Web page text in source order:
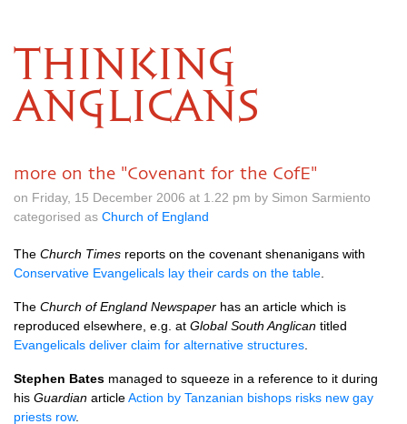
THINKING
ANGLICANS
more on the "Covenant for the CofE"
on Friday, 15 December 2006 at 1.22 pm by Simon Sarmiento
categorised as Church of England
The Church Times reports on the covenant shenanigans with
Conservative Evangelicals lay their cards on the table
The Church of England Newspaper has an article which is
reproduced elsewhere, e.g. at Global South Anglican titled
Evangelicals deliver claim for alternative structures
Stephen Bates managed to squeeze in a reference to it during
his Guardian articleAction by Tanzanian bishops risks new gay
priests row.